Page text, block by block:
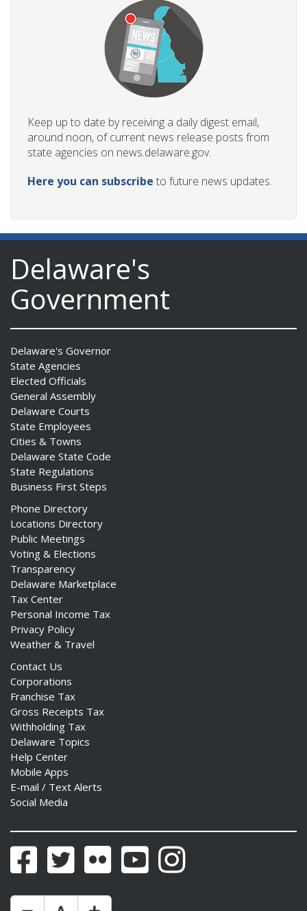
Keep up to date by receiving a daily digest email,
around noon, of current news release posts from
state agencies on news.delaware.gov.
Here you can subscribe to future news updates.
Delaware's
Government
Delaware's Governor
State Agencies
Elected Officials
General Assembly
Delaware Courts
State Employees
Cities & Towns
Delaware State Code
State Regulations
Business First Steps
Phone Directory
Locations Directory
Public Meetings
Voting & Elections
Transparency
Delaware Marketplace
Tax Center
Personal Income Tax
Privacy Policy
Weather & Travel
Contact Us
Corporations
Franchise Tax
Gross Receipts Tax
Withholding Tax
Delaware Topics
Help Center
Mobile Apps
E-mail / Text Alerts
Social Media
FacebookTwitter Flickr YouTubeInstagram